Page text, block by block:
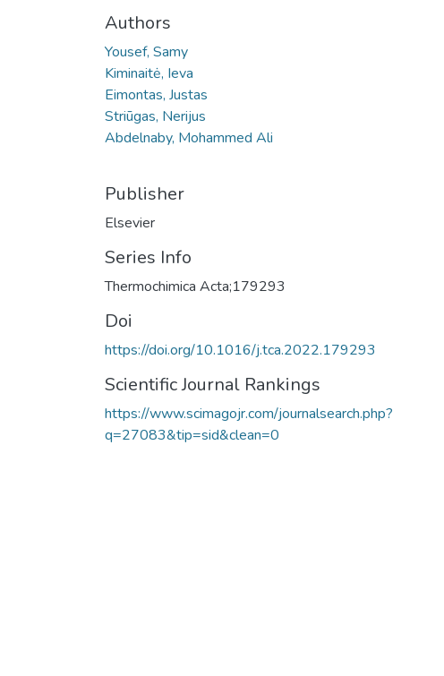
Authors
Yousef, Samy
Kiminaitė, Ieva
Eimontas, Justas
Striūgas, Nerijus
Abdelnaby, Mohammed Ali
Publisher
Elsevier
Series Info
Thermochimica Acta;179293
Doi
https://doi.org/10.1016/j.tca.2022.179293
Scientific Journal Rankings
https://www.scimagojr.com/journalsearch.php?
q=27083&tip=sid&clean=0